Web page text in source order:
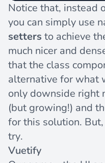
Notice that, instead
you can simply use
setters to achieve
much nicer and
that the class
alternative for what
only downside right
(but growing!) and
for this solution.
try.
Vuetify